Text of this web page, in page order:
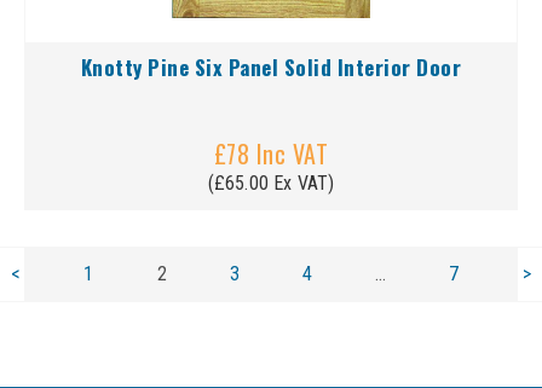
Knotty Pine Six Panel Solid Interior Door
£78 Inc VAT
(£65.00 Ex VAT)
< 1 2 3 4 … 7 >